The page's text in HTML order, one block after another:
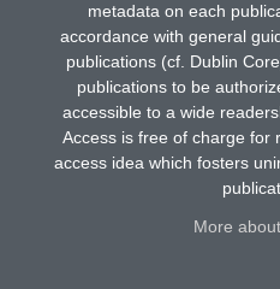
metadata on each
accordance with general
publications (cf. Dublin
publications to be
accessible to a wide
Access is free of charge for
access idea which fosters
More